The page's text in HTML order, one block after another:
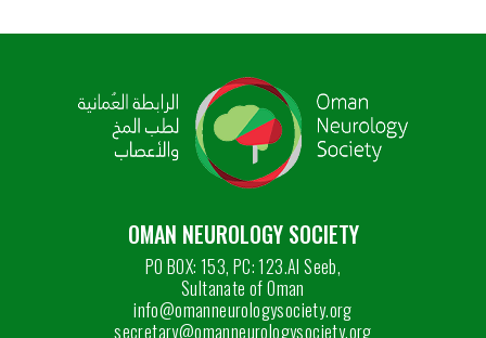
OMAN NEUROLOGY SOCIETY
PO BOX: 153, PC: 123.Al Seeb,
Sultanate of Oman
info@omanneurologysociety.org
secretary@omanneurologysociety.org